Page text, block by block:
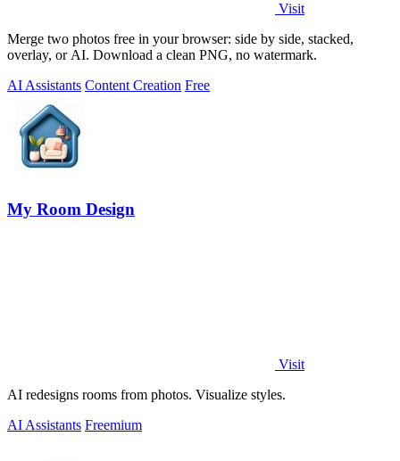
Visit
Merge two photos free in your browser: side by side, stacked,
overlay, or AI. Download a clean PNG, no watermark.
AI Assistants Content Creation Free
My Room Design
Visit
AI redesigns rooms from photos. Visualize styles.
AI Assistants Freemium